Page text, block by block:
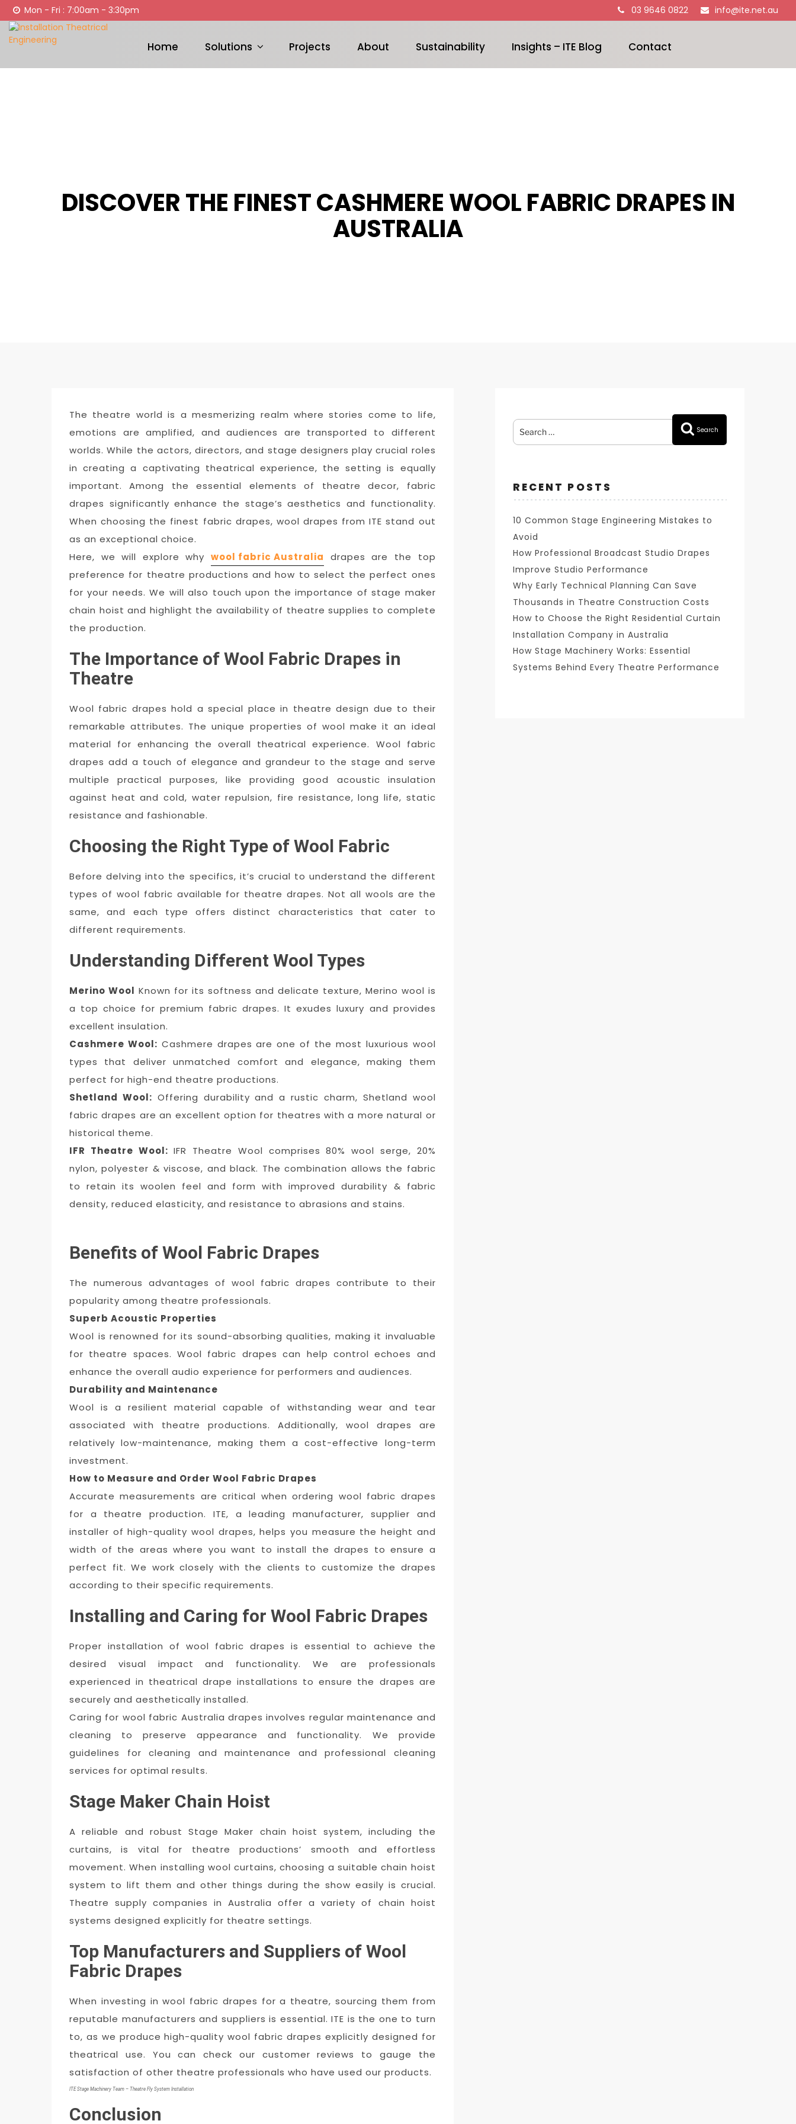
Mon - Fri : 7:00am - 3:30pm 03 9646 0822 info@ite.net.au
Home Solutions Projects About Sustainability Insights – ITE Blog Contact
DISCOVER THE FINEST CASHMERE WOOL FABRIC DRAPES IN
AUSTRALIA
The theatre world is a mesmerizing realm where stories come to life,
emotions are amplified, and audiences are transported to different
worlds. While the actors, directors, and stage designers play crucial roles
in creating a captivating theatrical experience, the setting is equally
important. Among the essential elements of theatre decor, fabric
drapes significantly enhance the stage’s aesthetics and functionality.
When choosing the finest fabric drapes, wool drapes from ITE stand out
as an exceptional choice.
Here, we will explore whywool fabric Australia
drapes are the top
preference for theatre productions and how to select the perfect ones
for your needs. We will also touch upon the importance of stage maker
chain hoist and highlight the availability of theatre supplies to complete
the production.
The Importance of Wool Fabric Drapes in
Theatre
Wool fabric drapes hold a special place in theatre design due to their
remarkable attributes. The unique properties of wool make it an ideal
material for enhancing the overall theatrical experience. Wool fabric
drapes add a touch of elegance and grandeur to the stage and serve
multiple practical purposes, like providing good acoustic insulation
against heat and cold, water repulsion, fire resistance, long life, static
resistance and fashionable.
Choosing the Right Type of Wool Fabric
Before delving into the specifics, it’s crucial to understand the different
types of wool fabric available for theatre drapes. Not all wools are the
same, and each type offers distinct characteristics that cater to
different requirements.
Understanding Different Wool Types
Merino Wool Known for its softness and delicate texture, Merino wool is
a top choice for premium fabric drapes. It exudes luxury and provides
excellent insulation.
Cashmere Wool: Cashmere drapes are one of the most luxurious wool
types that deliver unmatched comfort and elegance, making them
perfect for high-end theatre productions.
Shetland Wool: Offering durability and a rustic charm, Shetland wool
fabric drapes are an excellent option for theatres with a more natural or
historical theme.
IFR Theatre Wool: IFR Theatre Wool comprises 80% wool serge, 20%
nylon, polyester & viscose, and black. The combination allows the fabric
to retain its woolen feel and form with improved durability & fabric
density, reduced elasticity, and resistance to abrasions and stains.
Benefits of Wool Fabric Drapes
The numerous advantages of wool fabric drapes contribute to their
popularity among theatre professionals.
Superb Acoustic Properties
Wool is renowned for its sound-absorbing qualities, making it invaluable
for theatre spaces. Wool fabric drapes can help control echoes and
enhance the overall audio experience for performers and audiences.
Durability and Maintenance
Wool is a resilient material capable of withstanding wear and tear
associated with theatre productions. Additionally, wool drapes are
relatively low-maintenance, making them a cost-effective long-term
investment.
How to Measure and Order Wool Fabric Drapes
Accurate measurements are critical when ordering wool fabric drapes
for a theatre production. ITE, a leading manufacturer, supplier and
installer of high-quality wool drapes, helps you measure the height and
width of the areas where you want to install the drapes to ensure a
perfect fit. We work closely with the clients to customize the drapes
according to their specific requirements.
Installing and Caring for Wool Fabric Drapes
Proper installation of wool fabric drapes is essential to achieve the
desired visual impact and functionality. We are professionals
experienced in theatrical drape installations to ensure the drapes are
securely and aesthetically installed.
Caring for wool fabric Australia drapes involves regular maintenance and
cleaning to preserve appearance and functionality. We provide
guidelines for cleaning and maintenance and professional cleaning
services for optimal results.
Stage Maker Chain Hoist
A reliable and robust Stage Maker chain hoist system, including the
curtains, is vital for theatre productions’ smooth and effortless
movement. When installing wool curtains, choosing a suitable chain hoist
system to lift them and other things during the show easily is crucial.
Theatre supply companies in Australia offer a variety of chain hoist
systems designed explicitly for theatre settings.
Top Manufacturers and Suppliers of Wool
Fabric Drapes
When investing in wool fabric drapes for a theatre, sourcing them from
reputable manufacturers and suppliers is essential. ITE is the one to turn
to, as we produce high-quality wool fabric drapes explicitly designed for
theatrical use. You can check our customer reviews to gauge the
satisfaction of other theatre professionals who have used our products.
ITE Stage Machinery Team – Theatre Fly System Installation
Conclusion
Search
for:
Search
RECENT POSTS
10 Common Stage Engineering Mistakes to
Avoid
How Professional Broadcast Studio Drapes
Improve Studio Performance
Why Early Technical Planning Can Save
Thousands in Theatre Construction Costs
How to Choose the Right Residential Curtain
Installation Company in Australia
How Stage Machinery Works: Essential
Systems Behind Every Theatre Performance